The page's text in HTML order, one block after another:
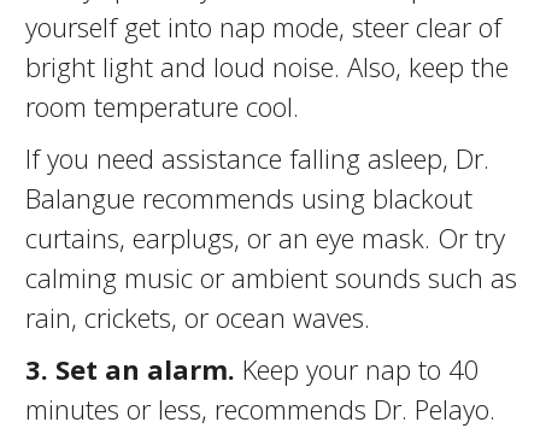
yourself get into nap mode, steer clear of
bright light and loud noise. Also, keep the
room temperature cool.
If you need assistance falling asleep, Dr.
Balangue recommends using blackout
curtains, earplugs, or an eye mask. Or try
calming music or ambient sounds such as
rain, crickets, or ocean waves.
3. Set an alarm. Keep your nap to 40
minutes or less, recommends Dr. Pelayo.